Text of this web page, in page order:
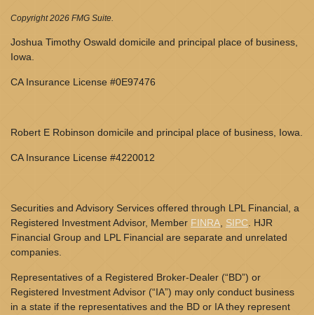
Copyright 2026 FMG Suite.
Joshua Timothy Oswald domicile and principal place of business,
Iowa.
CA Insurance License #0E97476
Robert E Robinson domicile and principal place of business, Iowa.
CA Insurance License #4220012
Securities and Advisory Services offered through LPL Financial, a
Registered Investment Advisor, Member FINRA SIPC . HJR
Financial Group and LPL Financial are separate and unrelated
companies.
Representatives of a Registered Broker-Dealer (“BD”) or
Registered Investment Advisor (“IA”) may only conduct business
in a state if the representatives and the BD or IA they represent